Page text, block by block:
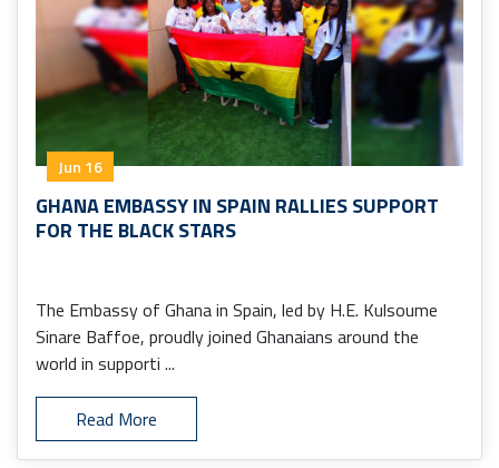
Jun 16
GHANA EMBASSY IN SPAIN RALLIES SUPPORT
FOR THE BLACK STARS
The Embassy of Ghana in Spain, led by H.E. Kulsoume
Sinare Baffoe, proudly joined Ghanaians around the
world in supporti ...
Read More